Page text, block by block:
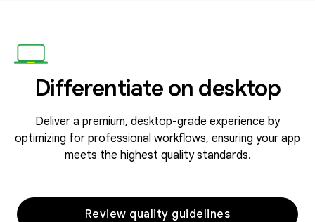
Differentiate on desktop
Deliver a premium, desktop-grade experience by
optimizing for professional workflows, ensuring your app
meets the highest quality standards.
Review quality guidelines